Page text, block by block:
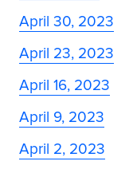
April 30, 2023
April 23, 2023
April 16, 2023
April 9, 2023
April 2, 2023